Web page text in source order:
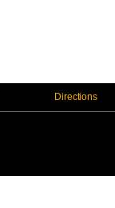
Directions